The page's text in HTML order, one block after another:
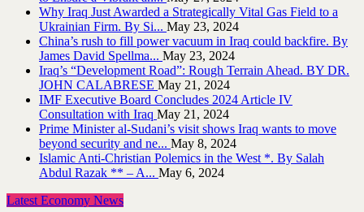
Why Iraq Just Awarded a Strategically Vital Gas Field to a
Ukrainian Firm. By Si... May 23, 2024
China’s rush to fill power vacuum in Iraq could backfire. By
James David Spellma... May 23, 2024
Iraq’s “Development Road”: Rough Terrain Ahead. BY DR.
JOHN CALABRESE May 21, 2024
IMF Executive Board Concludes 2024 Article IV
Consultation with Iraq May 21, 2024
Prime Minister al-Sudani’s visit shows Iraq wants to move
beyond security and ne... May 8, 2024
Islamic Anti-Christian Polemics in the West *. By Salah
Abdul Razak ** – A... May 6, 2024
Latest Economy News